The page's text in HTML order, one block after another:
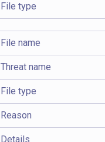
File type
File name
Threat name
File type
Reason
Details